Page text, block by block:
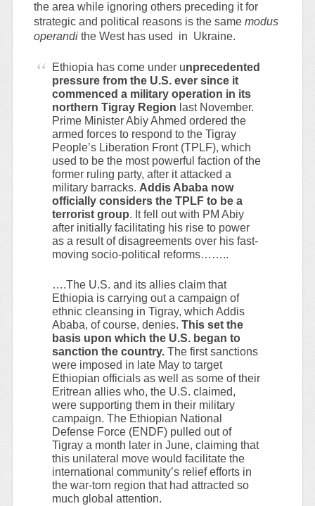
the area while ignoring others preceding it for
strategic and political reasons is the same modus
operandithe West has used in Ukraine.
Ethiopia has come under unprecedented
pressure from the U.S. ever since it
commenced a military operation in its
northern Tigray Region last November.
Prime Minister Abiy Ahmed ordered the
armed forces to respond to the Tigray
People’s Liberation Front (TPLF), which
used to be the most powerful faction of the
former ruling party, after it attacked a
military barracks. Addis Ababa now
officially considers the TPLF to be a
terrorist group. It fell out with PM Abiy
after initially facilitating his rise to power
as a result of disagreements over his fast-
moving socio-political reforms……..
….The U.S. and its allies claim that
Ethiopia is carrying out a campaign of
ethnic cleansing in Tigray, which Addis
Ababa, of course, denies.This set the
basis upon which the U.S. began to
sanction the country. The first sanctions
were imposed in late May to target
Ethiopian officials as well as some of their
Eritrean allies who, the U.S. claimed,
were supporting them in their military
campaign. The Ethiopian National
Defense Force (ENDF) pulled out of
Tigray a month later in June, claiming that
this unilateral move would facilitate the
international community’s relief efforts in
the war-torn region that had attracted so
much global attention.